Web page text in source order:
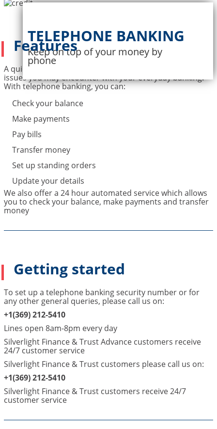
TELEPHONE BANKING
Keep on top of your money by
phone
Features
A quick call is often all it takes to settle a wide variety of
issues you may encounter with your everyday banking.
With telephone banking, you can:
Check your balance
Make payments
Pay bills
Transfer money
Set up standing orders
Update your details
We also offer a 24 hour automated service which allows
you to check your balance, make payments and transfer
money
Getting started
To set up a telephone banking security number or for
any other general queries, please call us on:
+1(369) 212-5410
Lines open 8am-8pm every day
Silverlight Finance & Trust Advance customers receive
24/7 customer service
Silverlight Finance & Trust customers please call us on:
+1(369) 212-5410
Silverlight Finance & Trust customers receive 24/7
customer service